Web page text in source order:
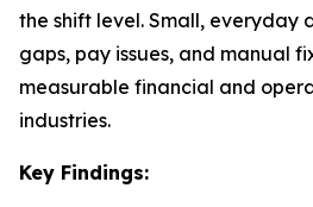
the shift level. Small, everyday
gaps, pay issues, and manual
measurable financial and
industries.
Key Findings: